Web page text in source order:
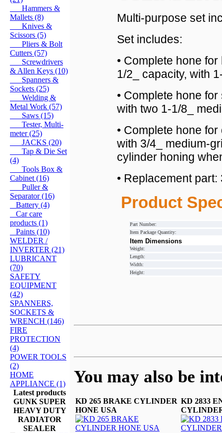
Hammers &
Mallets (8)
Knives &
Scissors (5)
Pliers & Bolt
Cutters (57)
Screwdrivers
& Allen Keys (10)
Spanners &
Sockets (25)
Welding &
Metal Work (57)
Saws (15)
Tester, Multi-
meter (25)
JACKS (20)
Tap & Die Set
(4)
Tools Box &
Cabinet (16)
Puller &
Separator (16)
Battery (4)
Car care
products (1)
Paints (10)
WELDER /
INVERTER (21)
LUBRICANT
(70)
SAFETY
EQUIPMENT
(42)
SPANNERS,
SOCKETS &
WRENCH (146)
FIRE
PROTECTION
(4)
POWER TOOLS
(2)
HOME
APPLIANCE (1)
Latest products
GUNK SUPER
HEAVY DUTY
RADIATOR
SEALER
Multi-purpose set
Set includes:
• Complete hone
1/2_ capacity, with
• Complete hone
with two 1-1/8_
• Complete hone
with 3/4_ medium-
cylinder honing
• Replacement
Product
Part Number:
Item Package Quantity:
Item Dimensions
Weight:
Length:
Width:
Height:
You may also be
KD 265 BRAKE CYLINDER
HONE USA
KD 2833